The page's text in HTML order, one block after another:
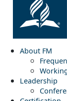
About FM
Leadership